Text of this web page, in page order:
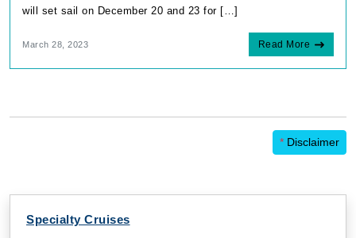
will set sail on December 20 and 23 for […]
March 28, 2023 Read More
* Disclaimer
Specialty Cruises